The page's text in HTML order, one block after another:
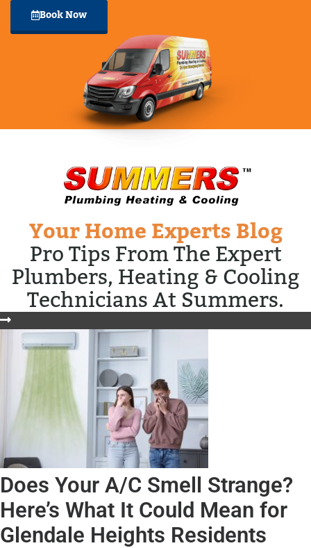
Book Now
Your Home Experts Blog
Pro Tips From The Expert
Plumbers, Heating & Cooling
Technicians At Summers.
Does Your A/C Smell Strange?
Here’s What It Could Mean for
Glendale Heights Residents